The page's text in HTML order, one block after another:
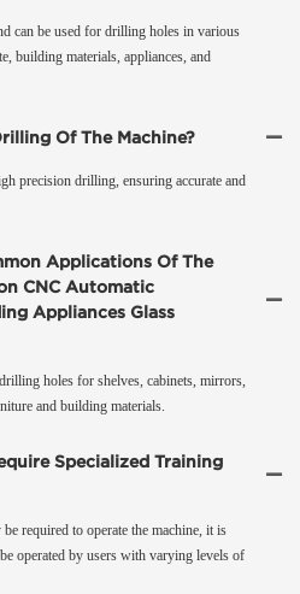
can be used for drilling holes in various
building materials, appliances, and
Of The Machine?
precision drilling, ensuring accurate and
Applications Of The
CNC Automatic
Appliances Glass
holes for shelves, cabinets, mirrors,
and building materials.
Specialized Training
required to operate the machine, it is
operated by users with varying levels of